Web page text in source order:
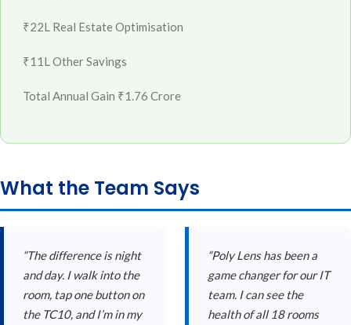
₹22L Real EstateOptimisation
₹11L OtherSavings
Total Annual Gain ₹1.76 Crore
What the Team Says
“The difference is night
and day. I walk into the
room, tap one button on
the TC10, and I’m in my
“Poly Lens has been a
game changer for our IT
team. I can see the
health of all 18 rooms